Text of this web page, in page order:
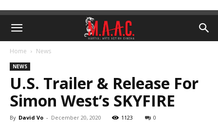
Home News
NEWS
U.S. Trailer & Release For
Simon West’s SKYFIRE
By David Vo - December 20, 2020 1123 0